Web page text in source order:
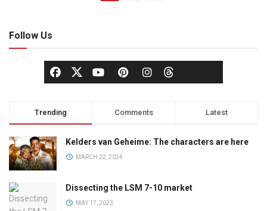
Follow Us
Trending Comments Latest
Kelders van Geheime: The characters are here
MARCH 22, 2024
Dissecting the LSM 7-10 market
MAY 17, 2023